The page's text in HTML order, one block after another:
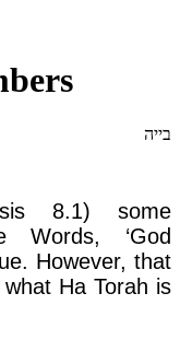
בייה
8.1) some
Words, ‘God
However, that
Ha Torah is